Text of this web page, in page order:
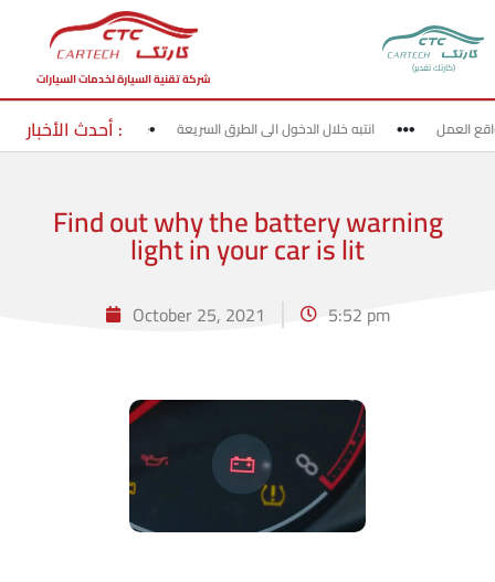
شركة تقنية السيارة لخدمات السيارات
(كارتك تقدير)
أحدث الأخبار : العمل انتبه خلال الدخول الى الطرق السريعة الخروج من الطرق
Find out why the battery warning
light in your car is lit
October 25, 2021 5:52 pm